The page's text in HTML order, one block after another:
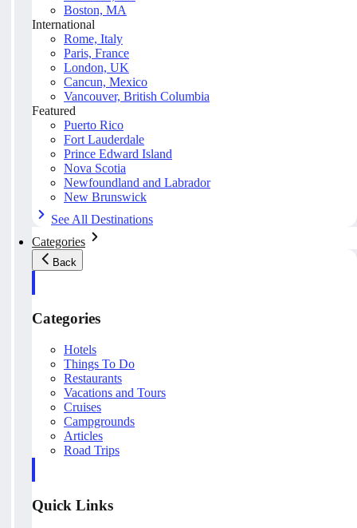
Boston, MA
International
Rome, Italy
Paris, France
London, UK
Cancun, Mexico
Vancouver, British Columbia
Featured
Puerto Rico
Fort Lauderdale
Prince Edward Island
Nova Scotia
Newfoundland and Labrador
New Brunswick
See All Destinations
Categories
Back
Categories
Hotels
Things To Do
Restaurants
Vacations and Tours
Cruises
Campgrounds
Articles
Road Trips
Quick Links